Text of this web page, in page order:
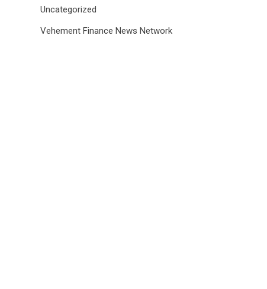
Uncategorized
Vehement Finance News Network